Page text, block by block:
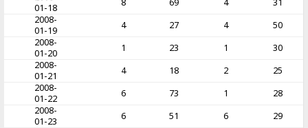
01-18
8 69 4
31
2008-
01-19
4 27 4
50
2008-
01-20
1 23 1
30
2008-
01-21
4 18 2
25
2008-
01-22
6 73 1
28
2008-
01-23
6 51 6
29